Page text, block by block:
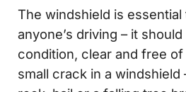
The windshield is
anyone’s driving – it
condition, clear and free of
small crack in a windshield